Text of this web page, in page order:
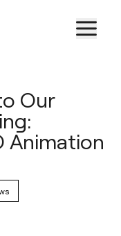
Our
Animation